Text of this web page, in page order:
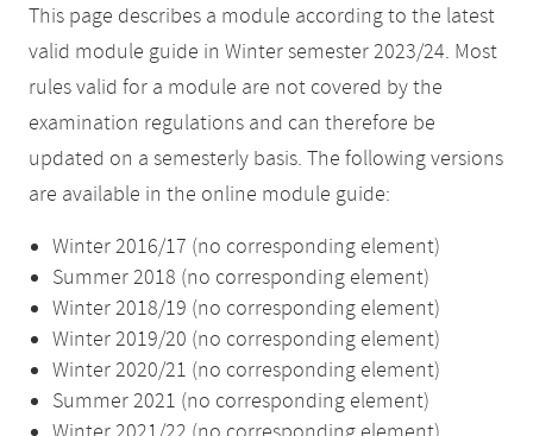
This page describes a module according to the latest
valid module guide in Winter semester 2023/24. Most
rules valid for a module are not covered by the
examination regulations and can therefore be
updated on a semesterly basis. The following versions
are available in the online module guide:
Winter 2016/17 (no corresponding element)
Summer 2018 (no corresponding element)
Winter 2018/19 (no corresponding element)
Winter 2019/20 (no corresponding element)
Winter 2020/21 (no corresponding element)
Summer 2021 (no corresponding element)